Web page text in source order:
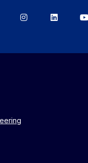
BerkeleyBerkeley